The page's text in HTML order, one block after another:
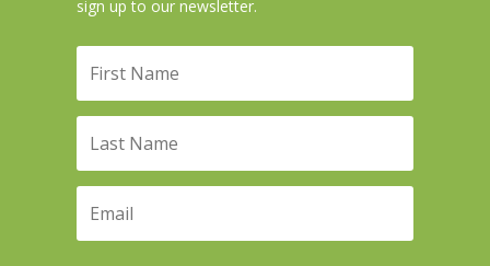
sign up to our newsletter.